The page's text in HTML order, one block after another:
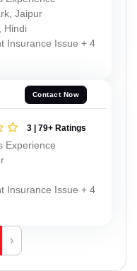
Jaipur
Hindi
Insurance Issue + 4
Contact Now
3 | 79+ Ratings
Experience
Insurance Issue + 4
›